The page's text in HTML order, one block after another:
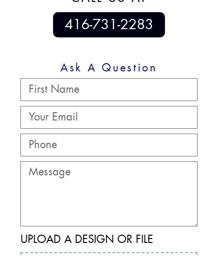
416-731-2283
Ask A Question
UPLOAD A DESIGN OR FILE